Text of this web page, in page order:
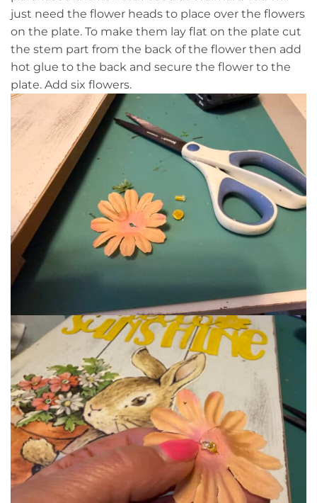
just need the flower heads to place over the flowers
on the plate. To make them lay flat on the plate cut
the stem part from the back of the flower then add
hot glue to the back and secure the flower to the
plate. Add six flowers.